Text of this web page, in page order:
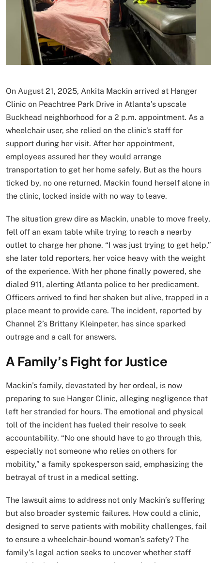
On August 21, 2025, Ankita Mackin arrived at Hanger
Clinic on Peachtree Park Drive in Atlanta’s upscale
Buckhead neighborhood for a 2 p.m. appointment. As a
wheelchair user, she relied on the clinic’s staff for
support during her visit. After her appointment,
employees assured her they would arrange
transportation to get her home safely. But as the hours
ticked by, no one returned. Mackin found herself alone in
the clinic, locked inside with no way to leave.
The situation grew dire as Mackin, unable to move freely,
fell off an exam table while trying to reach a nearby
outlet to charge her phone. “I was just trying to get help,”
she later told reporters, her voice heavy with the weight
of the experience. With her phone finally powered, she
dialed 911, alerting Atlanta police to her predicament.
Officers arrived to find her shaken but alive, trapped in a
place meant to provide care. The incident, reported by
Channel 2’s Brittany Kleinpeter, has since sparked
outrage and a call for answers.
A Family’s Fight for Justice
Mackin’s family, devastated by her ordeal, is now
preparing to sue Hanger Clinic, alleging negligence that
left her stranded for hours. The emotional and physical
toll of the incident has fueled their resolve to seek
accountability. “No one should have to go through this,
especially not someone who relies on others for
mobility,” a family spokesperson said, emphasizing the
betrayal of trust in a medical setting.
The lawsuit aims to address not only Mackin’s suffering
but also broader systemic failures. How could a clinic,
designed to serve patients with mobility challenges, fail
to ensure a wheelchair-bound woman’s safety? The
family’s legal action seeks to uncover whether staff